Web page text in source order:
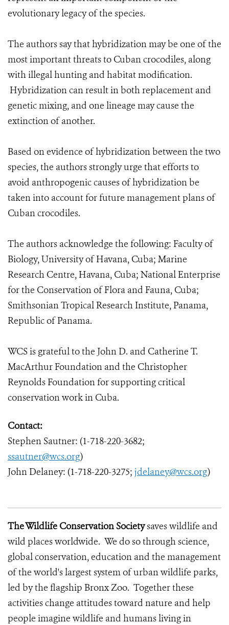
evolutionary legacy of the species.
The authors say that hybridization may be one of the
most important threats to Cuban crocodiles, along
with illegal hunting and habitat modification.
Hybridization can result in both replacement and
genetic mixing, and one lineage may cause the
extinction of another.
Based on evidence of hybridization between the two
species, the authors strongly urge that efforts to
avoid anthropogenic causes of hybridization be
taken into account for future management plans of
Cuban crocodiles.
The authors acknowledge the following: Faculty of
Biology, University of Havana, Cuba; Marine
Research Centre, Havana, Cuba; National Enterprise
for the Conservation of Flora and Fauna, Cuba;
Smithsonian Tropical Research Institute, Panama,
Republic of Panama.
WCS is grateful to the John D. and Catherine T.
MacArthur Foundation and the Christopher
Reynolds Foundation for supporting critical
conservation work in Cuba.
Contact:
Stephen Sautner: (1-718-220-3682;
ssautner@wcs.org)
John Delaney: (1-718-220-3275; jdelaney@wcs.org)
The Wildlife Conservation Societysaves wildlife and
wild places worldwide. We do so through science,
global conservation, education and the management
of the world's largest system of urban wildlife parks,
led by the flagship Bronx Zoo. Together these
activities change attitudes toward nature and help
people imagine wildlife and humans living in